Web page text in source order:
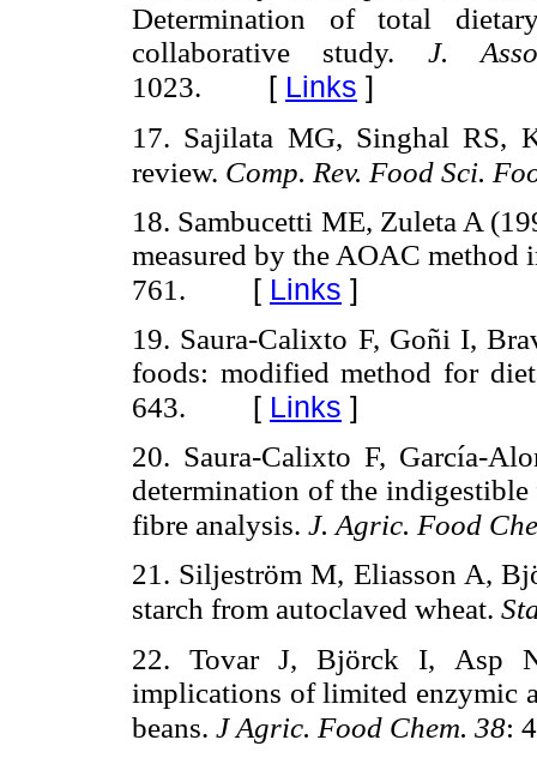
Determination of total
collaborative study. J.
1023. [ Links ]
17. Sajilata MG, Singhal RS,
review. Comp. Rev. Food Sci.
18. Sambucetti ME, Zuleta A
measured by the AOAC method
761. [ Links ]
19. Saura-Calixto F, Goñi I,
foods: modified method for
643. [ Links ]
20. Saura-Calixto F, García-
determination of the
fibre analysis. J. Agric. Food
21. Siljeström M, Eliasson A,
starch from autoclaved wheat.
22. Tovar J, Björck I, Asp
implications of limited enzymic
beans. J Agric. Food Chem. 38: